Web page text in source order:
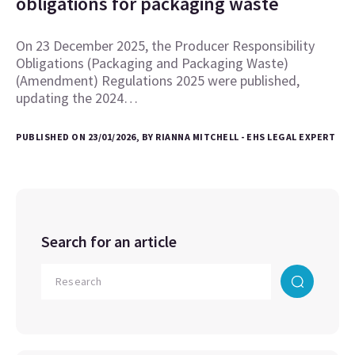
On 23 December 2025, the Producer Responsibility
Obligations (Packaging and Packaging Waste)
(Amendment) Regulations 2025 were published,
updating the 2024…
PUBLISHED ON 23/01/2026, BY RIANNA MITCHELL - EHS LEGAL EXPERT
Search for an article